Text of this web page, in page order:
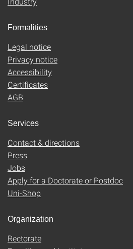
Formalities
Legal notice
Privacy notice
Accessibility
Certificates
AGB
Services
Contact & directions
Press
Jobs
Apply for a Doctorate or Postdoc
Uni-Shop
Organization
Rectorate